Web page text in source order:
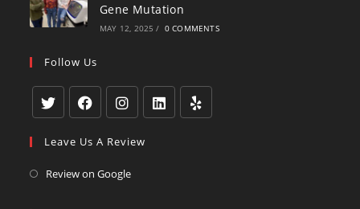
Gene Mutation
MAY 12, 2025 / 0 COMMENTS
Follow Us
in
a
in
in
in
Leave Us A Review
Review on GoogleOpens